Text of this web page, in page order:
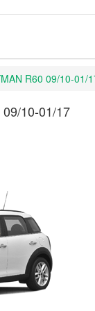
R60 09/10-01/
10-01/17